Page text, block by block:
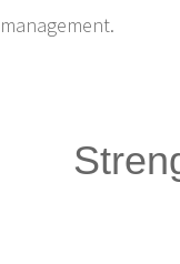
management.